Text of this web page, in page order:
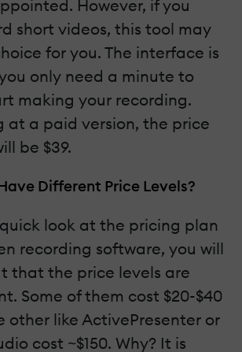
However, if you
short videos, this tool may
for you. The interface is
only need a minute to
making your recording.
at a paid version, the price
be $39.
Different Price Levels?
look at the pricing plan
recording software, you will
that the price levels are
Some of them cost $20-$40
other like ActivePresenter or
cost ~$150. Why? It is